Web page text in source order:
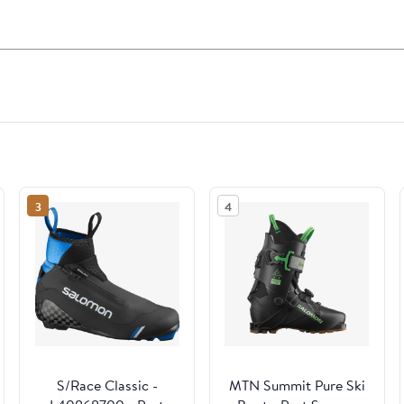
3
S/Race Classic -
4
MTN Summit Pure Ski